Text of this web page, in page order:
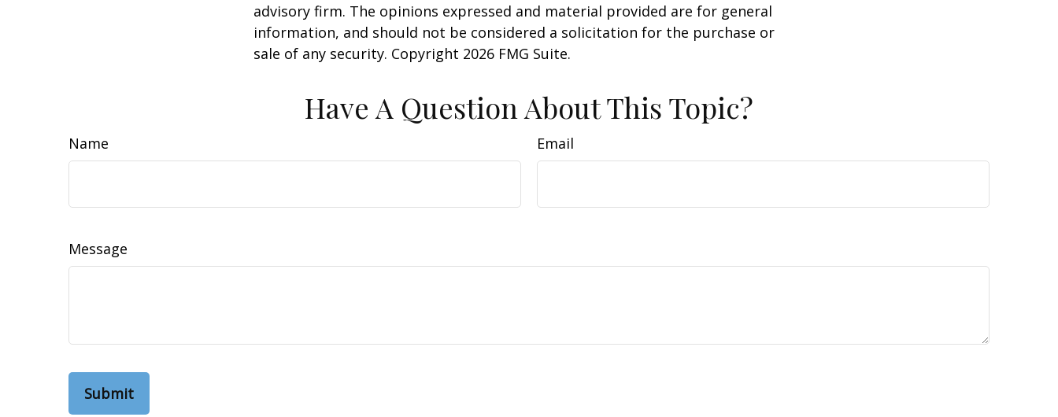
advisory firm. The opinions expressed and material provided are for general
information, and should not be considered a solicitation for the purchase or
sale of any security. Copyright 2026 FMG Suite.
Have A Question About This Topic?
Name Email
Message